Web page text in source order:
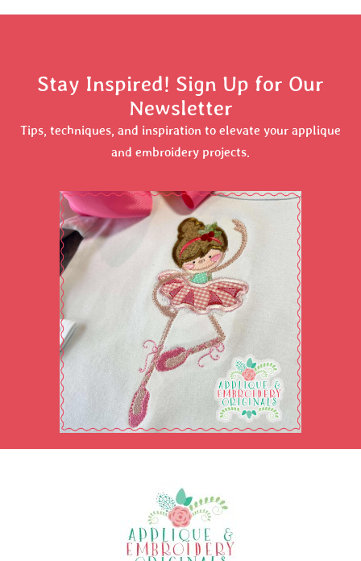
Stay Inspired! Sign Up for Our
Newsletter
Tips, techniques, and inspiration to elevate your applique
and embroidery projects.